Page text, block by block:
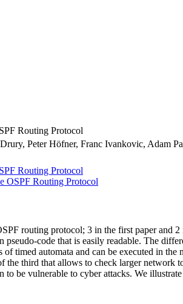
Routing Protocol
Peter Höfner, Franc Ivankovic, Adam
Routing Protocol
OSPF Routing Protocol
routing protocol; 3 in the first paper and
pseudo-code that is easily readable. The
timed automata and can be executed in the
the third that allows to check larger
be vulnerable to cyber attacks. We